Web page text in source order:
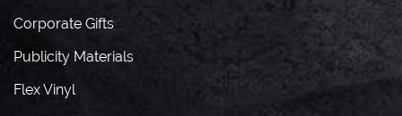
Corporate Gifts
Publicity Materials
Flex Vinyl